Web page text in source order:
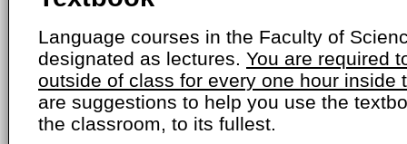
Language courses in the Faculty of
designated as lectures. You are required
outside of class for every one hour inside
are suggestions to help you use the
the classroom, to its fullest.